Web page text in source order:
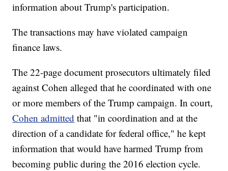
information about Trump's participation.
The transactions may have violated campaign
finance laws.
The 22-page document prosecutors ultimately filed
against Cohen alleged that he coordinated with one
or more members of the Trump campaign. In court,
Cohen admitted that "in coordination and at the
direction of a candidate for federal office," he kept
information that would have harmed Trump from
becoming public during the 2016 election cycle.